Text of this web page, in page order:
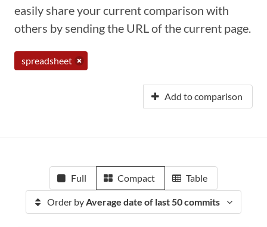
easily share your current comparison with
others by sending the URL of the current page.
spreadsheet
Add to comparison
Full Compact Table
Order byAverage date of last 50 commits